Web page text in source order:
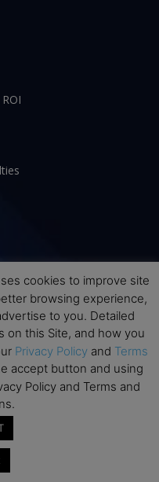
cookies to improve site
browsing experience,
to you. Detailed
on this Site, and how you
Privacy Policy and Terms
accept button and using
Policy and Terms and